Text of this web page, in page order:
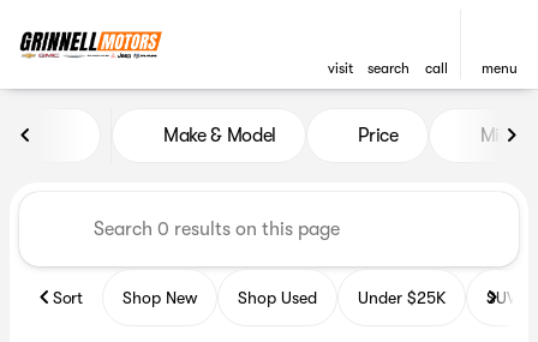
visit search call menu
Vehicles for Sale at Grinnell
Make & Model Price Miles
Sort Shop New Shop Used Under $25K SUV